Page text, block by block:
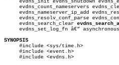
evdns_init evdns_shutdown
evdns_count_nameservers
evdns_nameserver_ip_add
evdns_resolv_conf_parse
     evdns_search_clear
evdns_set_log_fn â€”
SYNOPSIS
#include <sys/time.h>
     #include <event.h>
     #include <evdns.h>